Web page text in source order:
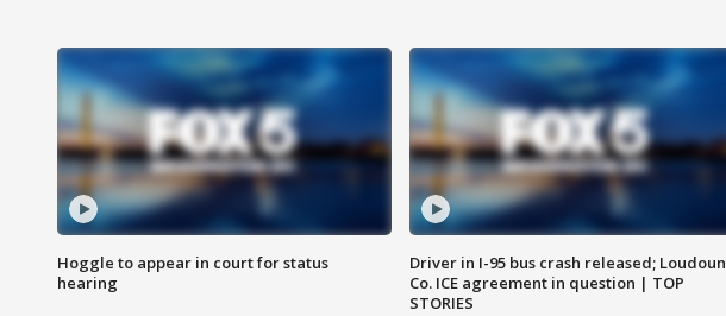
Hoggle to appear in court for status
hearing
Driver in I-95 bus crash released; Loudoun
Co. ICE agreement in question | TOP
STORIES